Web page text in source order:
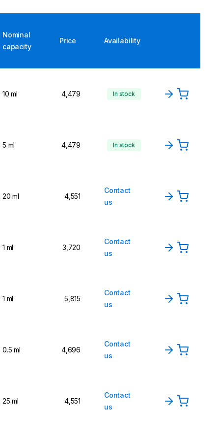
Nominal
capacity
Price Availability
10 ml 4,479 In stock
5 ml 4,479 In stock
20 ml 4,551
Contact
us
1 ml 3,720
Contact
us
1 ml 5,815
Contact
us
0.5 ml 4,696
Contact
us
25 ml 4,551
Contact
us